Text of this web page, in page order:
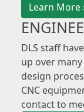
Learn More
DLS staff
up over
design
CNC
contact to